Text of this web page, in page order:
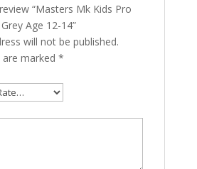
“Masters Mk Kids Pro
Age 12-14”
will not be published.
are marked *